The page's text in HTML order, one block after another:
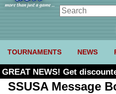
TOURNAMENTS NEWS
GREAT NEWS! Get
Budget. Click here and use
SSUSA Message